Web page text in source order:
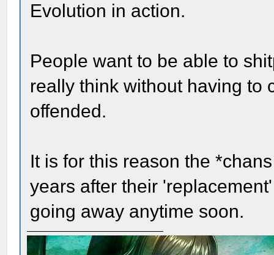
Evolution in action.
People want to be able to
really think without having to
offended.
It is for this reason the
years after their
going away anytime soon.